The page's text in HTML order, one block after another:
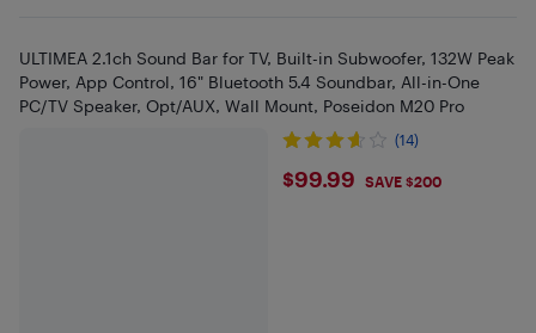
ULTIMEA 2.1ch Sound Bar for TV, Built-in Subwoofer, 132W Peak
Power, App Control, 16" Bluetooth 5.4 Soundbar, All-in-One
PC/TV Speaker, Opt/AUX, Wall Mount, Poseidon M20 Pro
(14)
$99.99
$99.99 SAVE $200